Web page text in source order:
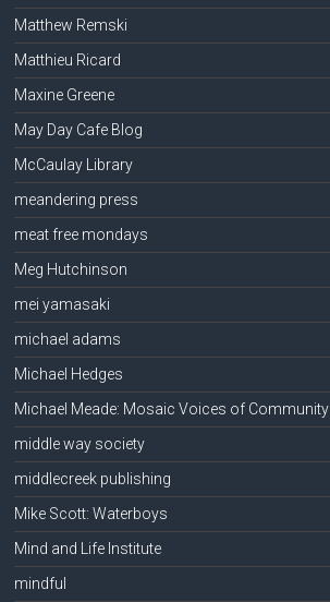
Matthew Remski
Matthieu Ricard
Maxine Greene
May Day Cafe Blog
McCaulay Library
meandering press
meat free mondays
Meg Hutchinson
mei yamasaki
michael adams
Michael Hedges
Michael Meade: Mosaic Voices of Community
middle way society
middlecreek publishing
Mike Scott: Waterboys
Mind and Life Institute
mindful